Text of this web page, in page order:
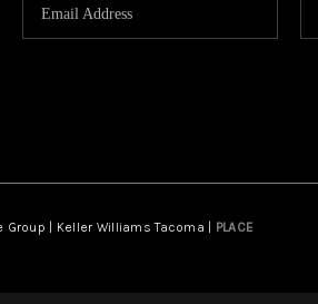
| Keller Williams Tacoma | PLACE